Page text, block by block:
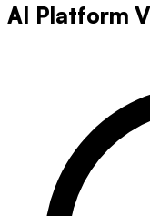
AI Platform